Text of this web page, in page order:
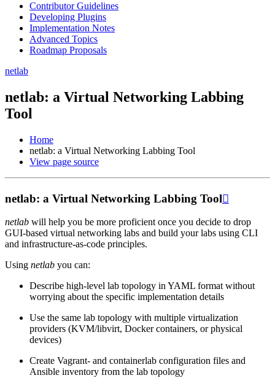
Contributor Guidelines
Developing Plugins
Implementation Notes
Advanced Topics
Roadmap Proposals
netlab
netlab: a Virtual Networking Labbing
Tool
Home
netlab: a Virtual Networking Labbing Tool
View page source
netlab: a Virtual Networking Labbing Tool
netlab will help you be more proficient once you decide to drop
GUI-based virtual networking labs and build your labs using CLI
and infrastructure-as-code principles.
Using netlab you can:
Describe high-level lab topology in YAML format without
worrying about the specific implementation details
Use the same lab topology with multiple virtualization
providers (KVM/libvirt, Docker containers, or physical
devices)
Create Vagrant- and containerlab configuration files and
Ansible inventory from the lab topology